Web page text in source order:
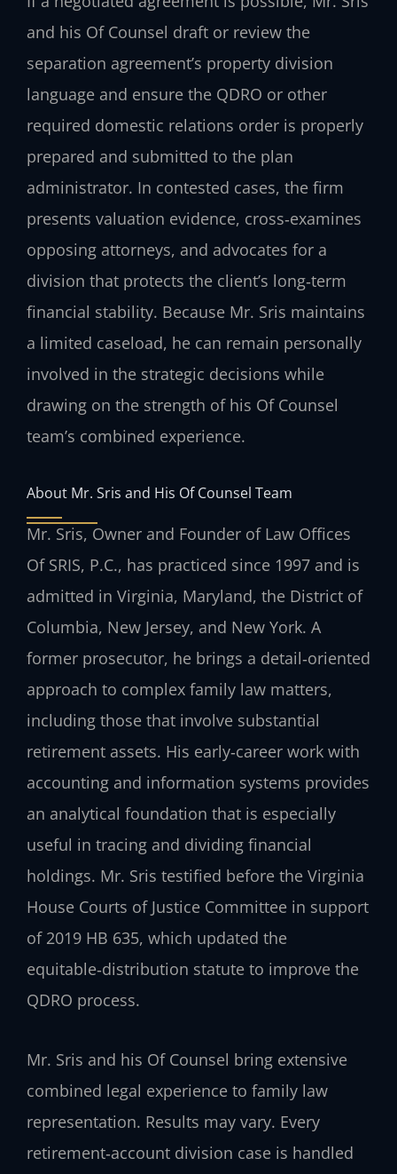
and his Of Counsel draft or review the
separation agreement’s property division
language and ensure the QDRO or other
required domestic relations order is properly
prepared and submitted to the plan
administrator. In contested cases, the firm
presents valuation evidence, cross‑examines
opposing attorneys, and advocates for a
division that protects the client’s long‑term
financial stability. Because Mr. Sris maintains
a limited caseload, he can remain personally
involved in the strategic decisions while
drawing on the strength of his Of Counsel
team’s combined experience.
About Mr. Sris and His Of Counsel Team
Mr. Sris, Owner and Founder of Law Offices
Of SRIS, P.C., has practiced since 1997 and is
admitted in Virginia, Maryland, the District of
Columbia, New Jersey, and New York. A
former prosecutor, he brings a detail‑oriented
approach to complex family law matters,
including those that involve substantial
retirement assets. His early‑career work with
accounting and information systems provides
an analytical foundation that is especially
useful in tracing and dividing financial
holdings. Mr. Sris testified before the Virginia
House Courts of Justice Committee in support
of 2019 HB 635, which updated the
equitable‑distribution statute to improve the
QDRO process.
Mr. Sris and his Of Counsel bring extensive
combined legal experience to family law
representation. Results may vary. Every
retirement‑account division case is handled